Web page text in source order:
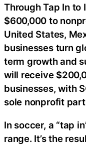
Through Tap In
$600,000 to
United States,
businesses turn
term growth and
will receive
businesses, with
sole nonprofit
In soccer, a “tap
range. It’s the